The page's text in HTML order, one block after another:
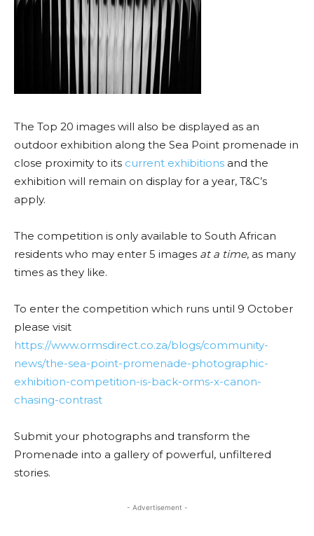
The Top 20 images will also be displayed as an
outdoor exhibition along the Sea Point promenade in
close proximity to its current exhibitions and the
exhibition will remain on display for a year, T&C’s
apply.
The competition is only available to South African
residents who may enter 5 images at a time, as many
times as they like.
To enter the competition which runs until 9 October
please visit
https://www.ormsdirect.co.za/blogs/community-
news/the-sea-point-promenade-photographic-
exhibition-competition-is-back-orms-x-canon-
chasing-contrast
Submit your photographs and transform the
Promenade into a gallery of powerful, unfiltered
stories.
- Advertisement -